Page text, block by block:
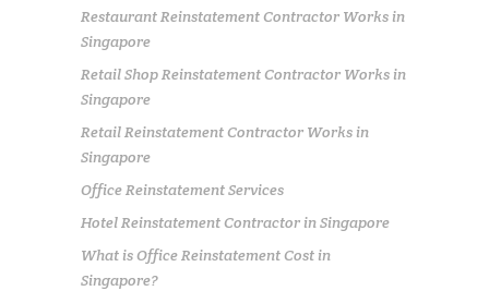
Restaurant Reinstatement Contractor Works in
Singapore
Retail Shop Reinstatement Contractor Works in
Singapore
Retail Reinstatement Contractor Works in
Singapore
Office Reinstatement Services
Hotel Reinstatement Contractor in Singapore
What is Office Reinstatement Cost in
Singapore?